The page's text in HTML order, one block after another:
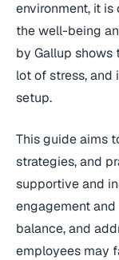
environment, it
the well-being
by Gallup shows
lot of stress,
setup.
This guide aims
strategies, and
supportive and
engagement
balance, and
employees may